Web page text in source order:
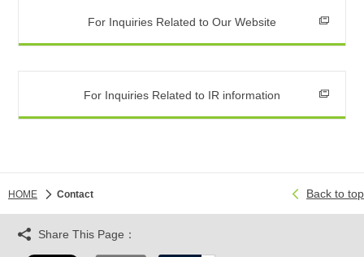
For Inquiries Related to Our Website
For Inquiries Related to IR information
HOME Contact Back to top
Share This Page：